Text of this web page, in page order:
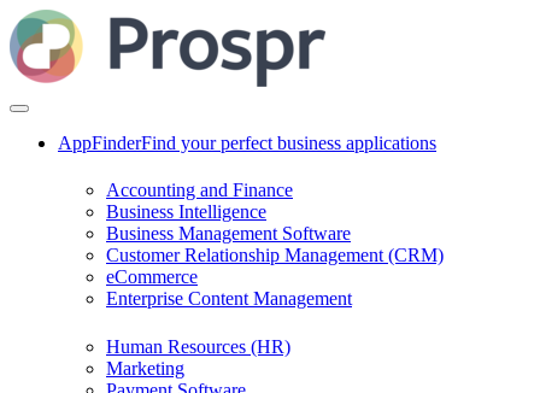
AppFinderFind your perfect business applications
Accounting and Finance
Business Intelligence
Business Management Software
Customer Relationship Management (CRM)
eCommerce
Enterprise Content Management
Human Resources (HR)
Marketing